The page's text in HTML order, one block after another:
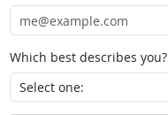
Which best describes you?